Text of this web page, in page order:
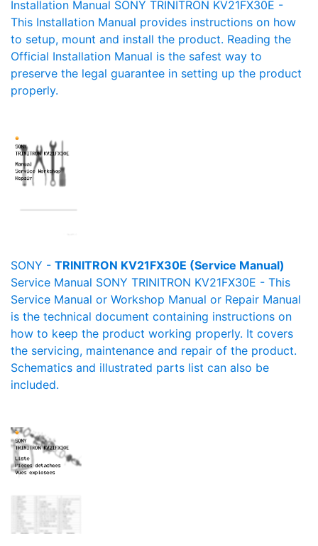
Installation Manual SONY TRINITRON KV21FX30E -
This Installation Manual provides instructions on how
to setup, mount and install the product. Reading the
Official Installation Manual is the safest way to
preserve the legal guarantee in setting up the product
properly.
SONY - TRINITRON KV21FX30E (Service Manual)
Service Manual SONY TRINITRON KV21FX30E - This
Service Manual or Workshop Manual or Repair Manual
is the technical document containing instructions on
how to keep the product working properly. It covers
the servicing, maintenance and repair of the product.
Schematics and illustrated parts list can also be
included.